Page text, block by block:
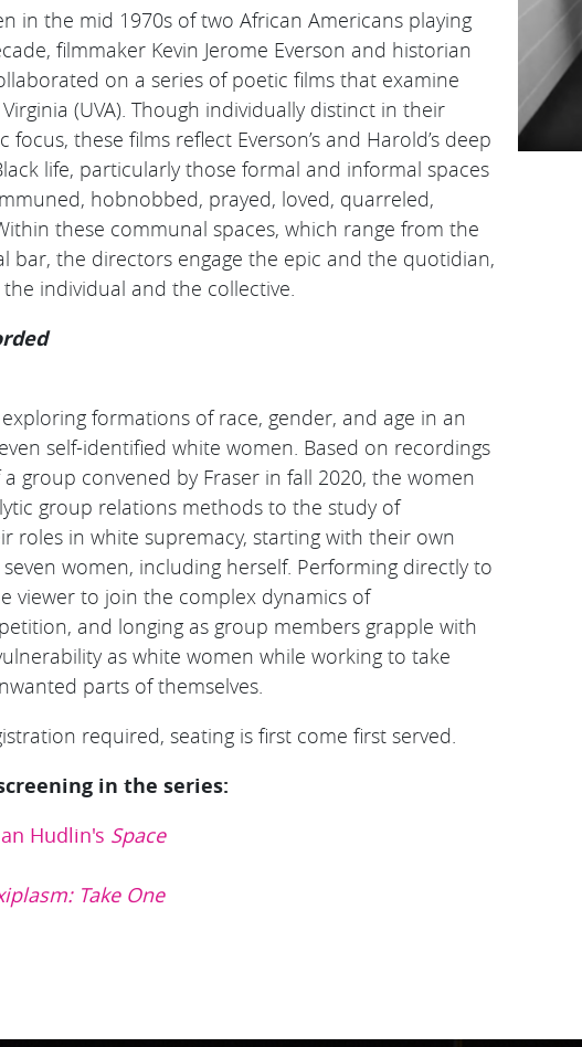
in the mid 1970s of two African Americans playing
filmmaker Kevin Jerome Everson and historian
on a series of poetic films that examine
(UVA). Though individually distinct in their
these films reflect Everson’s and Harold’s deep
life, particularly those formal and informal spaces
hobnobbed, prayed, loved, quarreled,
these communal spaces, which range from the
bar, the directors engage the epic and the quotidian,
individual and the collective.
formations of race, gender, and age in an
self-identified white women. Based on recordings
group convened by Fraser in fall 2020, the women
group relations methods to the study of
roles in white supremacy, starting with their own
women, including herself. Performing directly to
viewer to join the complex dynamics of
and longing as group members grapple with
as white women while working to take
parts of themselves.
required, seating is first come first served.
in the series:
Hudlin's Space
Take One